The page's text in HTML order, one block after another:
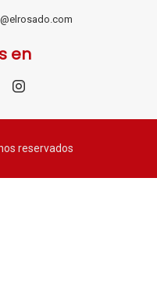
en
reservados